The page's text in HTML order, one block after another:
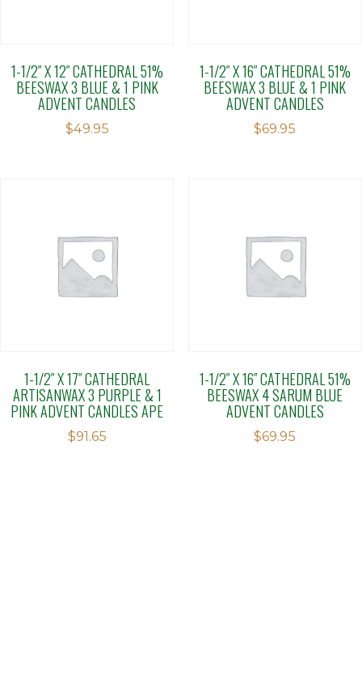
1-1/2″ X 12″ CATHEDRAL 51%
BEESWAX 3 BLUE & 1 PINK
ADVENT CANDLES
$49.95
1-1/2″ X 16″ CATHEDRAL 51%
BEESWAX 3 BLUE & 1 PINK
ADVENT CANDLES
$69.95
1-1/2″ X 17″ CATHEDRAL
ARTISANWAX 3 PURPLE & 1
PINK ADVENT CANDLES APE
$91.65
1-1/2″ X 16″ CATHEDRAL 51%
BEESWAX 4 SARUM BLUE
ADVENT CANDLES
$69.95